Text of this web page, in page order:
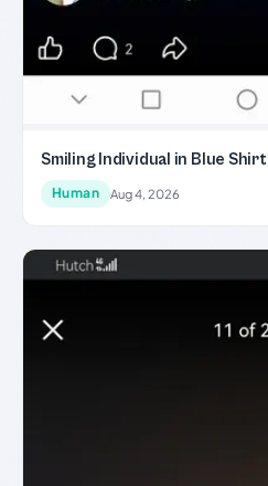
Smiling Individual in Blue Shirt
Human Aug 4, 2026